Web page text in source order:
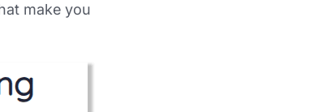
make you